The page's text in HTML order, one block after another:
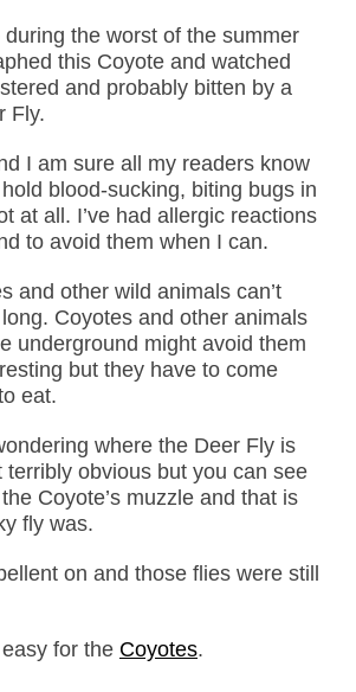
the worst of the summer
this Coyote and watched
and probably bitten by a
Fly.
I am sure all my readers know
blood-sucking, biting bugs in
at all. I’ve had allergic reactions
to avoid them when I can.
and other wild animals can’t
Coyotes and other animals
underground might avoid them
but they have to come
eat.
where the Deer Fly is
terribly obvious but you can see
Coyote’s muzzle and that is
fly was.
on and those flies were still
for the Coyotes.